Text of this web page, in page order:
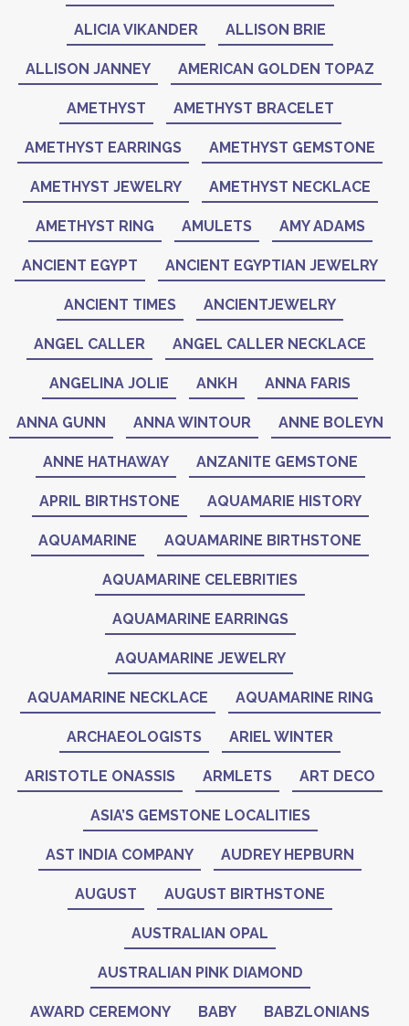
ALICIA VIKANDER ALLISON BRIE
ALLISON JANNEY AMERICAN GOLDEN TOPAZ
AMETHYST AMETHYST BRACELET
AMETHYST EARRINGS AMETHYST GEMSTONE
AMETHYST JEWELRY AMETHYST NECKLACE
AMETHYST RING AMULETS AMY ADAMS
ANCIENT EGYPT ANCIENT EGYPTIAN JEWELRY
ANCIENT TIMES ANCIENTJEWELRY
ANGEL CALLER ANGEL CALLER NECKLACE
ANGELINA JOLIE ANKH ANNA FARIS
ANNA GUNN ANNA WINTOUR ANNE BOLEYN
ANNE HATHAWAY ANZANITE GEMSTONE
APRIL BIRTHSTONE AQUAMARIE HISTORY
AQUAMARINE AQUAMARINE BIRTHSTONE
AQUAMARINE CELEBRITIES
AQUAMARINE EARRINGS
AQUAMARINE JEWELRY
AQUAMARINE NECKLACE AQUAMARINE RING
ARCHAEOLOGISTS ARIEL WINTER
ARISTOTLE ONASSIS ARMLETS ART DECO
ASIA’S GEMSTONE LOCALITIES
AST INDIA COMPANY AUDREY HEPBURN
AUGUST AUGUST BIRTHSTONE
AUSTRALIAN OPAL
AUSTRALIAN PINK DIAMOND
AWARD CEREMONY BABY BABZLONIANS